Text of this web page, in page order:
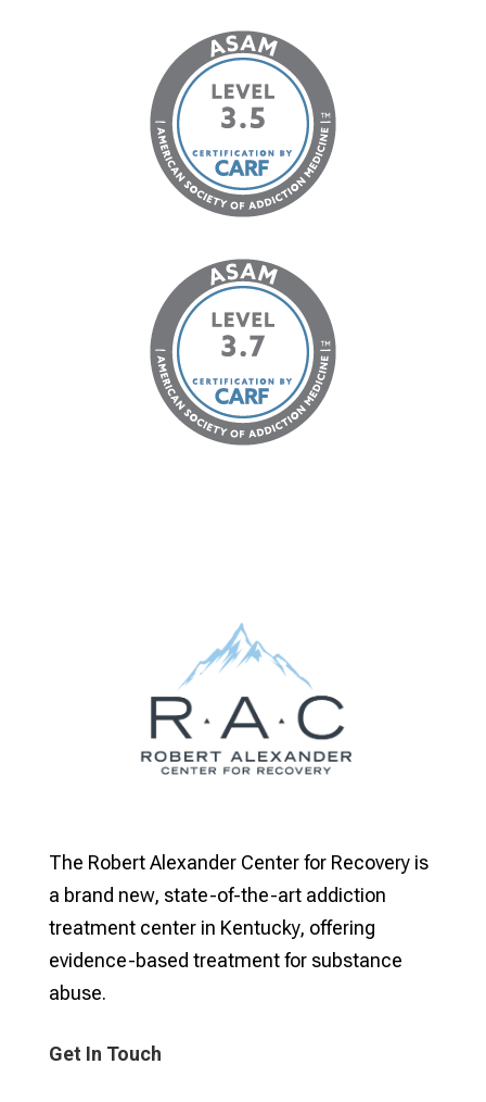
The Robert Alexander Center for Recovery is
a brand new, state-of-the-art addiction
treatment center in Kentucky, offering
evidence-based treatment for substance
abuse.
Get In Touch